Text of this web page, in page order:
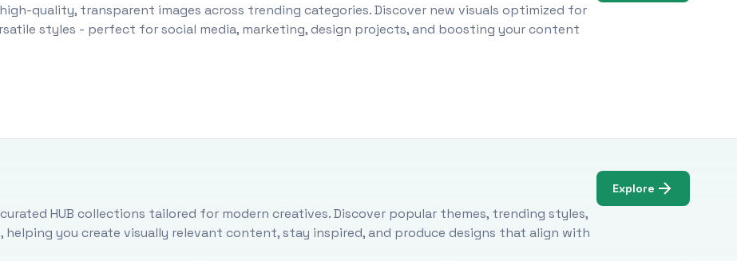
quality, transparent images across trending categories. Discover new visuals optimized for
styles - perfect for social media, marketing, design projects, and boosting your content
HUB collections tailored for modern creatives. Discover popular themes, trending styles,
helping you create visually relevant content, stay inspired, and produce designs that align with
Explore